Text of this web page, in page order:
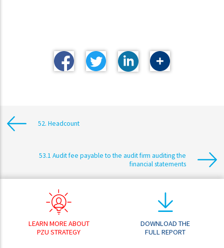
52. Headcount
53.1 Audit fee payable to the audit firm auditing the
financial statements
LEARN MORE ABOUT
PZU STRATEGY
DOWNLOAD THE
FULL REPORT